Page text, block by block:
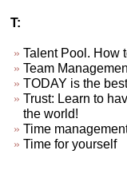
T:
Talent Pool. How
Team
TODAY is the
Trust: Learn to
the world!
Time
Time for yourself